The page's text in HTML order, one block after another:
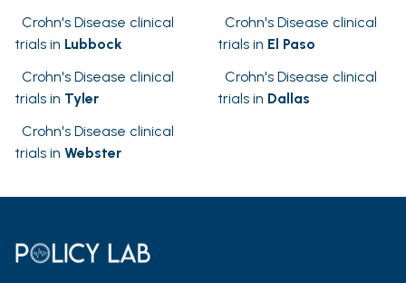
Crohn's Disease clinical
trials in Lubbock
Crohn's Disease clinical
trials in El Paso
Crohn's Disease clinical
trials in Tyler
Crohn's Disease clinical
trials in Dallas
Crohn's Disease clinical
trials in Webster